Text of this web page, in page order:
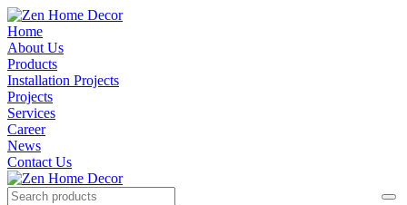
Home
About Us
Products
Installation Projects
Projects
Services
Career
News
Contact Us